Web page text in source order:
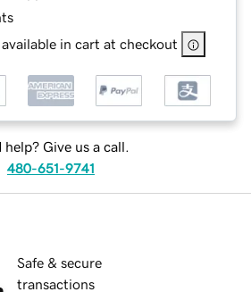
in cart at checkout
help? Give us a call.
480-651-9741
Safe & secure
transactions